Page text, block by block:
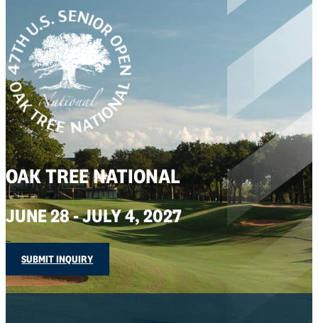
OAK TREE NATIONAL
JUNE 28 - JULY 4, 2027
SUBMIT INQUIRY